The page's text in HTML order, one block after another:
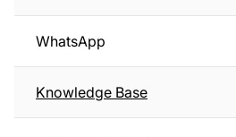
WhatsApp
Knowledge Base